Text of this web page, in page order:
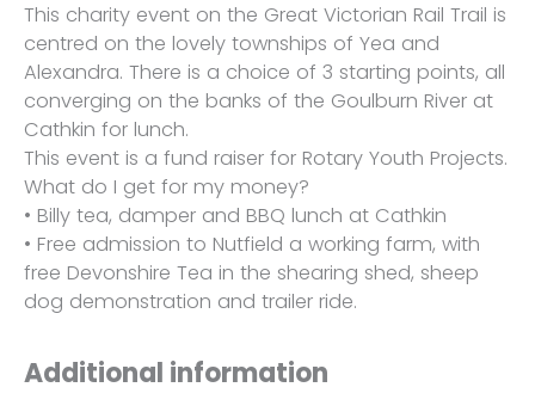
This charity event on the Great Victorian Rail Trail is
centred on the lovely townships of Yea and
Alexandra. There is a choice of 3 starting points, all
converging on the banks of the Goulburn River at
Cathkin for lunch.
This event is a fund raiser for Rotary Youth Projects.
What do I get for my money?
• Billy tea, damper and BBQ lunch at Cathkin
• Free admission to Nutfield a working farm, with
free Devonshire Tea in the shearing shed, sheep
dog demonstration and trailer ride.
Additional information